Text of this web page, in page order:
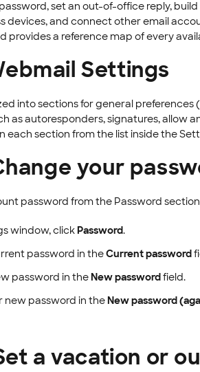
set an out-of-office reply,
devices, and connect other email
provides a reference map of every
Settings
into sections for general preferences
as autoresponders, signatures, allow
each section from the list inside the
your
password from the Password
window, clickPassword.
password in theCurrent password
password in theNew passwordfield.
new password in theNew password
a vacation or